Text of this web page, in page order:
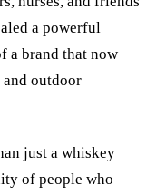
a powerful
a brand that now
and outdoor
just a whiskey
of people who